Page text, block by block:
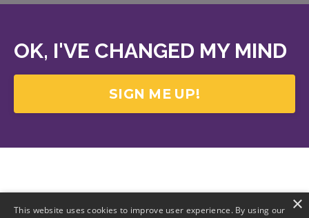
OK, I'VE CHANGED MY MIND
SIGN ME UP!
×
This website uses cookies to improve user experience. By using our